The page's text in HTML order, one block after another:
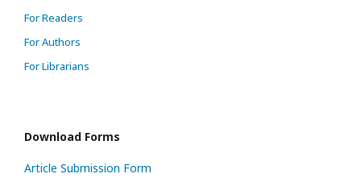
For Readers
For Authors
For Librarians
Download Forms
Article Submission Form